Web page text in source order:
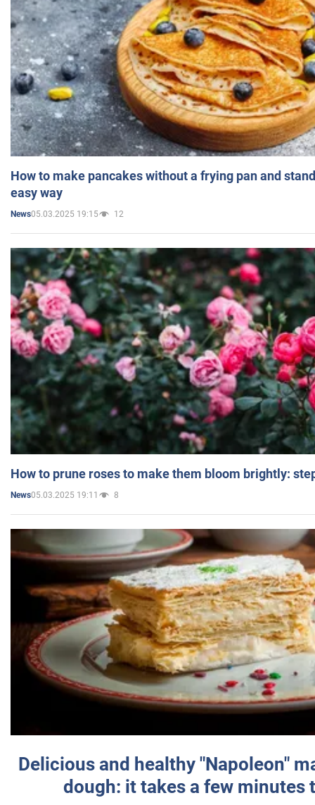
How to make pancakes without a frying pan and
easy way
News05.03.2025 19:15 12
How to prune roses to make them bloom brightly:
News05.03.2025 19:11 8
Delicious and healthy "Napoleon"
dough: it takes a few minutes